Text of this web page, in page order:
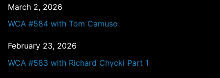
March 2, 2026
WCA #584 with Tom Camuso
February 23, 2026
WCA #583 with Richard Chycki Part 1